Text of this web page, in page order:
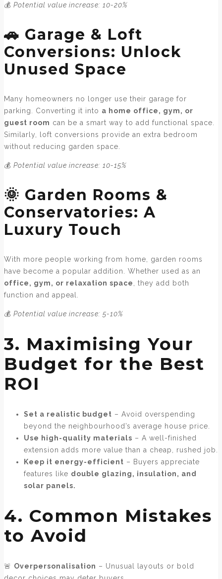
💰 Potential value increase: 10-20%
🚗 Garage & Loft
Conversions: Unlock
Unused Space
Many homeowners no longer use their garage for
parking. Converting it into a home office, gym, or
guest room can be a smart way to add functional space.
Similarly, loft conversions provide an extra bedroom
without reducing garden space.
💰 Potential value increase: 10-15%
🌞 Garden Rooms &
Conservatories: A
Luxury Touch
With more people working from home, garden rooms
have become a popular addition. Whether used as an
office, gym, or relaxation space
, they add both
function and appeal.
💰 Potential value increase: 5-10%
3. Maximising Your
Budget for the Best
ROI
Set a realistic budget – Avoid overspending
beyond the neighbourhood’s average house price.
Use high-quality materials – A well-finished
extension adds more value than a cheap, rushed job.
Keep it energy-efficient – Buyers appreciate
features like double glazing, insulation, and
solar panels.
4. Common Mistakes
to Avoid
🚨 Overpersonalisation – Unusual layouts or bold